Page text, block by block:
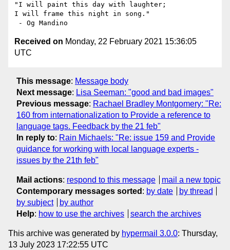
"I will paint this day with laughter;
I will frame this night in song."
Received on Monday, 22 February 2021 15:36:05
UTC
This message: Message body
Next message: Lisa Seeman: "good and bad images"
Previous message: Rachael Bradley Montgomery: "Re:
160 from internationalization to Provide a reference to
language tags. Feedback by the 21 feb"
In reply to: Rain Michaels: "Re: issue 159 and Provide
guidance for working with local language experts -
issues by the 21th feb"
Mail actions: respond to this message
mail a new topic
Contemporary messages sorted : by date
by thread
by subject
by author
Help: how to use the archives search the archives
This archive was generated by hypermail 3.0.0: Thursday,
13 July 2023 17:22:55 UTC